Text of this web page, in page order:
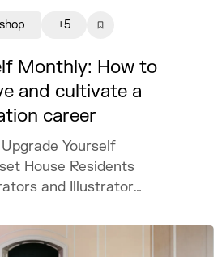
Monthly: How to
and cultivate a
career
Yourself
House Residents
and Illustrator
how to build a
practice that is
sustainable,
+5